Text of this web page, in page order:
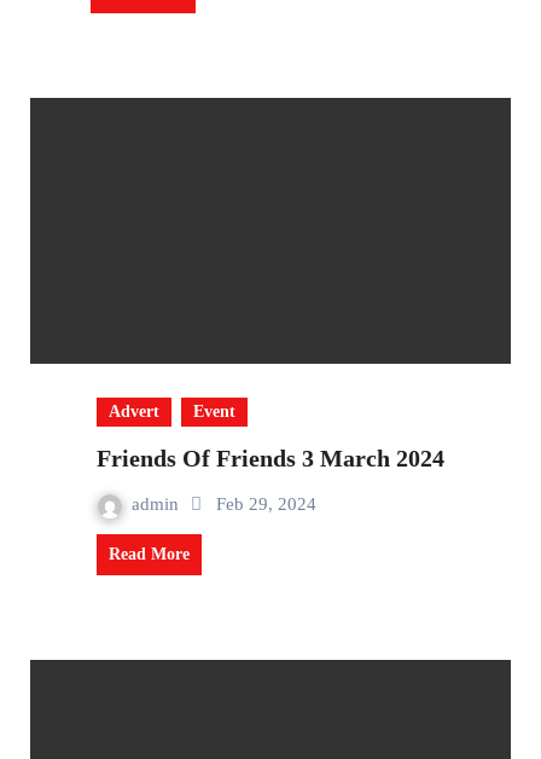
Advert Event
Friends Of Friends 3 March 2024
admin Feb 29, 2024
Read More